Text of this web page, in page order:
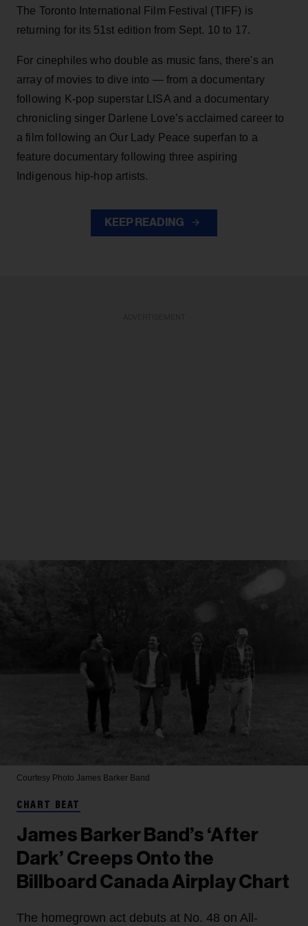
The Toronto International Film Festival (TIFF) is
returning for its 51st edition from Sept. 10 to 17.
For cinephiles who double as music fans, there's an
array of movies to dive into — from a documentary
following K-pop superstar LISA and a documentary
chronicling singer Darlene Love’s acclaimed career to
a film following an Our Lady Peace superfan to a
feature documentary following three aspiring
Indigenous hip-hop artists.
KEEP READING
Courtesy Photo James Barker Band
CHART BEAT
James Barker Band’s ‘After
Dark’ Creeps Onto the
Billboard Canada Airplay Chart
The homegrown act debuts at No. 48 on All-